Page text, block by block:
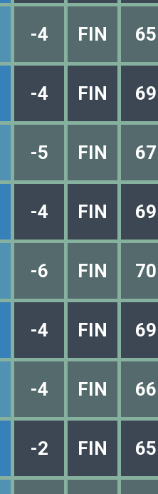
-4 FIN 65
-4 FIN 69
-5 FIN 67
-4 FIN 69
-6 FIN 70
-4 FIN 69
-4 FIN 66
-2 FIN 65